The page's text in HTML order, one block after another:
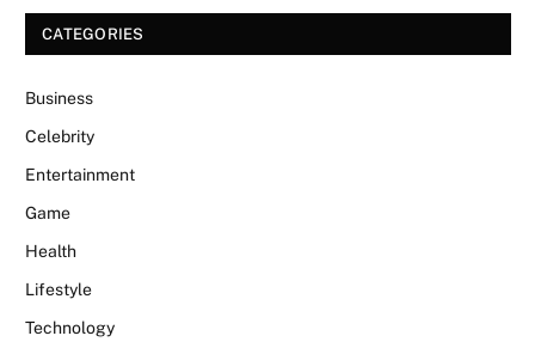
CATEGORIES
Business
Celebrity
Entertainment
Game
Health
Lifestyle
Technology